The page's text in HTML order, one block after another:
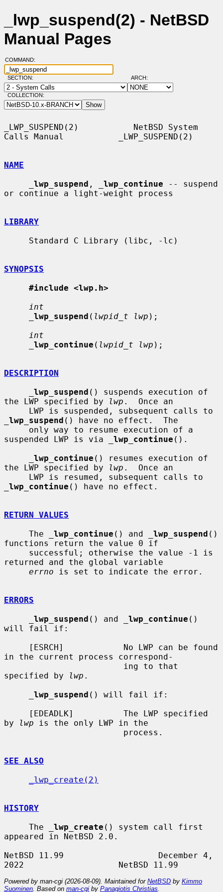
_lwp_suspend(2) - NetBSD
Manual Pages
COMMAND:
SECTION: ARCH:
COLLECTION:
_LWP_SUSPEND(2)           NetBSD System
Calls Manual           _LWP_SUSPEND(2)
NAME
lwp_suspend , lwp_continue -- suspend
or continue a light-weight process
LIBRARY
SYNOPSIS
#include <lwp.h>
int
lwp_suspend ( lwpid_t lwp );
int
lwp_continue ( lwpid_t lwp );
DESCRIPTION
lwp_suspend () suspends execution of
the LWP specified by
lwp .  Once an
lwp_suspend () have no effect.  The
suspended LWP is via
lwp_continue ().
lwp_continue () resumes execution of
the LWP specified by
lwp .  Once an
lwp_continue () have no effect.
RETURN VALUES
     The
lwp_continue () and lwp_suspend ()
functions return the value 0 if
returned and the global variable
errno is set to indicate the error.
ERRORS
lwp_suspend () and lwp_continue ()
will fail if:
in the current process correspond-
specified by
lwp .
lwp_suspend () will fail if:
by
lwp is the only LWP in the
SEE ALSO
_lwp_create(2)
HISTORY
     The
lwp_create () system call first
appeared in NetBSD 2.0.
NetBSD 11.99                   December 4,
Powered by man-cgi (2026-08-09). Maintained for NetBSD by Kimmo
Suominen . Based on man-cgi by Panagiotis Christias